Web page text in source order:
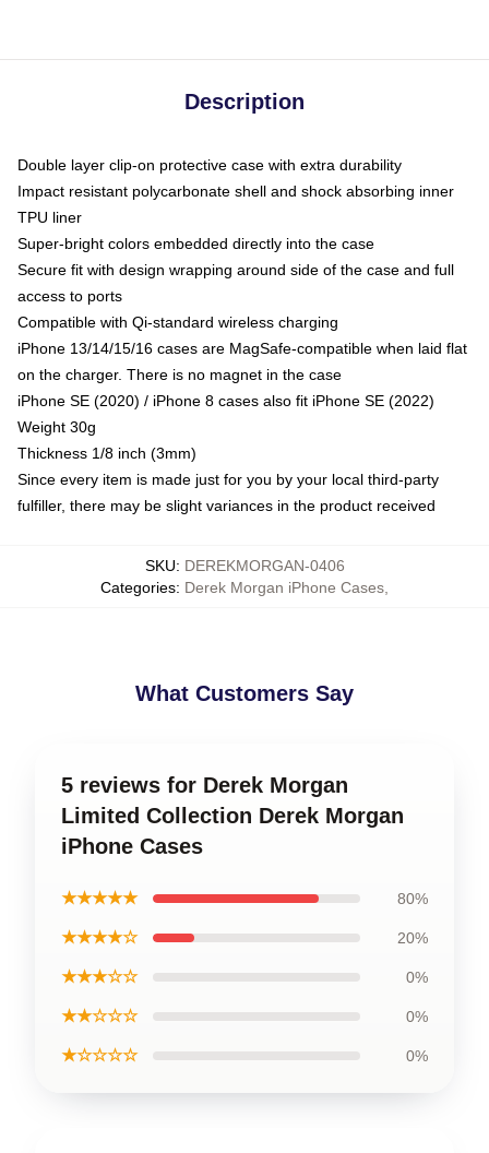
Description
Double layer clip-on protective case with extra durability
Impact resistant polycarbonate shell and shock absorbing inner
TPU liner
Super-bright colors embedded directly into the case
Secure fit with design wrapping around side of the case and full
access to ports
Compatible with Qi-standard wireless charging
iPhone 13/14/15/16 cases are MagSafe-compatible when laid flat
on the charger. There is no magnet in the case
iPhone SE (2020) / iPhone 8 cases also fit iPhone SE (2022)
Weight 30g
Thickness 1/8 inch (3mm)
Since every item is made just for you by your local third-party
fulfiller, there may be slight variances in the product received
SKU: DEREKMORGAN-0406
Categories: Derek Morgan iPhone Cases
What Customers Say
5 reviews for Derek Morgan
Limited Collection Derek Morgan
iPhone Cases
★★★★★ 80%
★★★★☆ 20%
★★★☆☆ 0%
★★☆☆☆ 0%
★☆☆☆☆ 0%